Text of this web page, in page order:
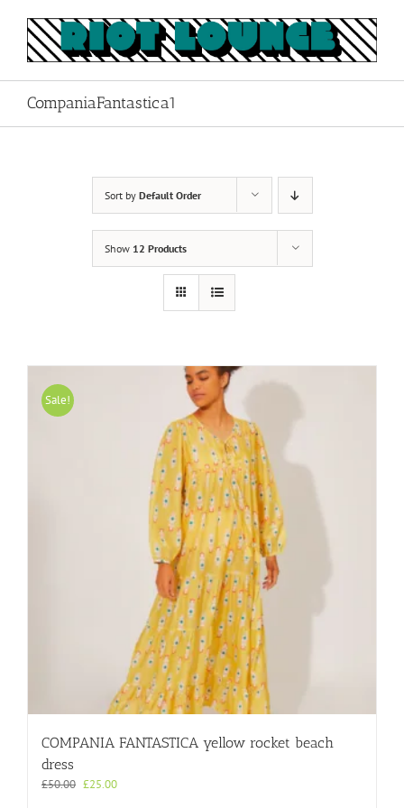
content
CompaniaFantastica1
Sort by Default Order
Show 12 Products
Sale!
COMPANIA FANTASTICA yellow rocket beach
dress
£50.00 Original
£25.00Current